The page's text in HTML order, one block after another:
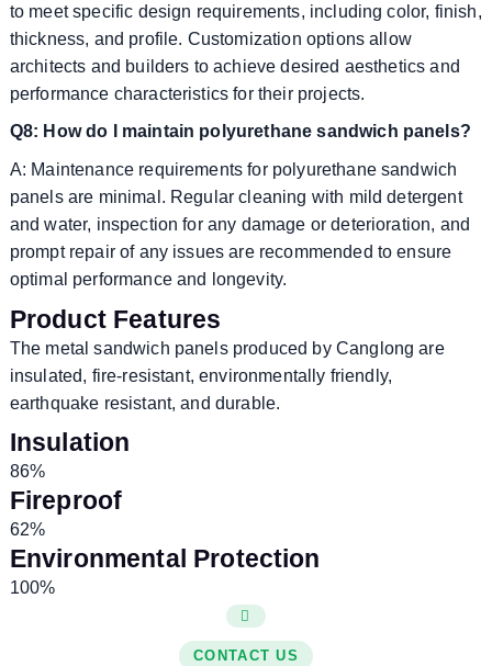
to meet specific design requirements, including color, finish,
thickness, and profile. Customization options allow
architects and builders to achieve desired aesthetics and
performance characteristics for their projects.
Q8: How do I maintain polyurethane sandwich panels?
A: Maintenance requirements for polyurethane sandwich
panels are minimal. Regular cleaning with mild detergent
and water, inspection for any damage or deterioration, and
prompt repair of any issues are recommended to ensure
optimal performance and longevity.
Product Features
The metal sandwich panels produced by Canglong are
insulated, fire-resistant, environmentally friendly,
earthquake resistant, and durable.
Insulation
86%
Fireproof
62%
Environmental Protection
100%
CONTACT US